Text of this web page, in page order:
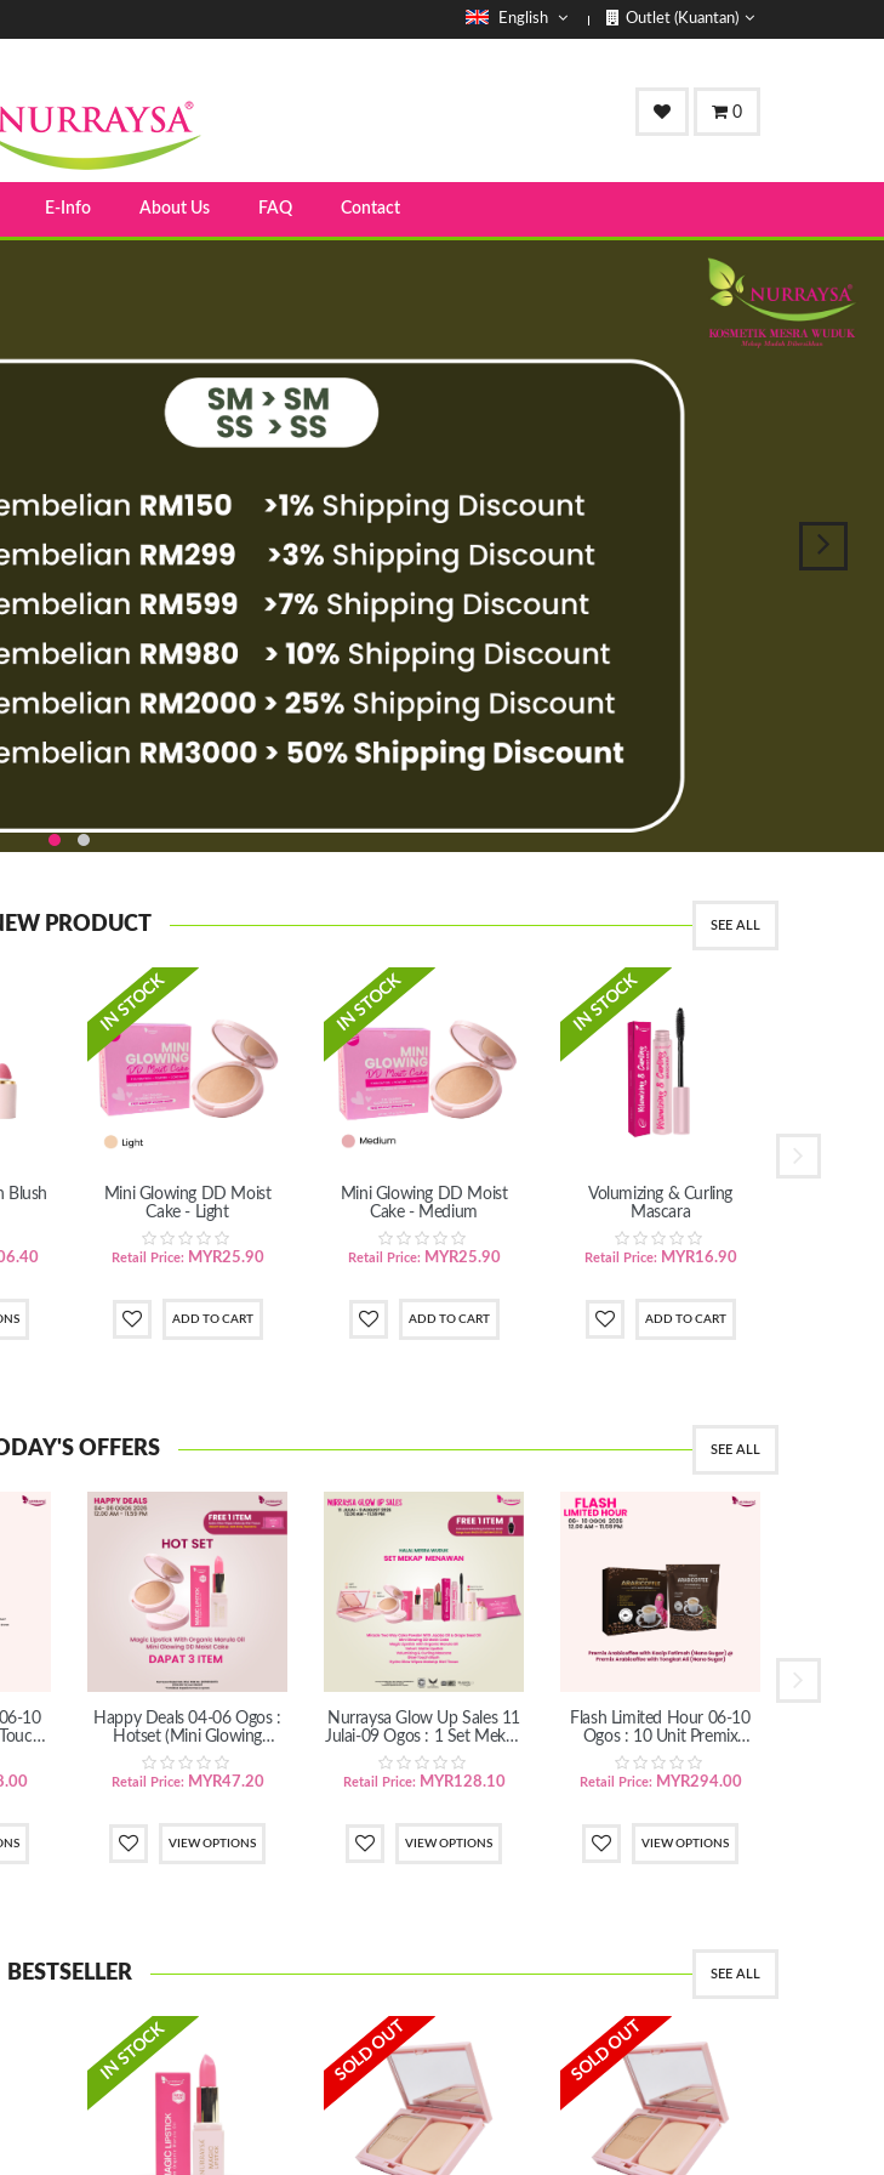
English Outlet (Kuantan)
0
E-Info About Us FAQ Contact
PRODUCT SEE ALL
Blush
IN STOCK
Mini Glowing DD Moist
Cake - Light
Retail Price: MYR25.90
IN STOCK
Mini Glowing DD Moist
Cake - Medium
Retail Price: MYR25.90
IN STOCK
Volumizing & Curling
Mascara
Retail Price: MYR16.90
OFFERS SEE ALL
10
Happy Deals 04-06 Ogos :
Hotset (Mini Glowing
DD+Magic Lipstick)
Retail Price: MYR47.20
VIEW OPTIONS
Nurraysa Glow Up Sales 11
Julai-09 Ogos : 1 Set Mekap
Menawan (SM/SS)
Retail Price: MYR128.10
VIEW OPTIONS
Flash Limited Hour 06-10
Ogos : 10 Unit Premix
Arabicoffee
Retail Price: MYR294.00
VIEW OPTIONS
BESTSELLER SEE ALL
IN STOCK SOLD OUT SOLD OUT